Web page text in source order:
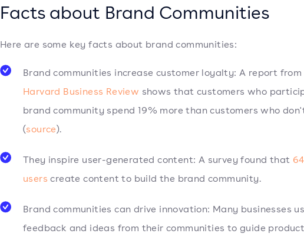
Facts about Brand Communities
Here are some key facts about brand communities:
Brand communities increase customer loyalty: A report from
Harvard Business Review shows that customers who
brand community spend 19% more than customers who
(source).
They inspire user-generated content: A survey found that
userscreate content to build the brand community.
Brand communities can drive innovation: Many businesses
feedback and ideas from their communities to guide product